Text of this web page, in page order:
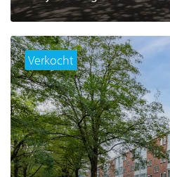
Verkocht